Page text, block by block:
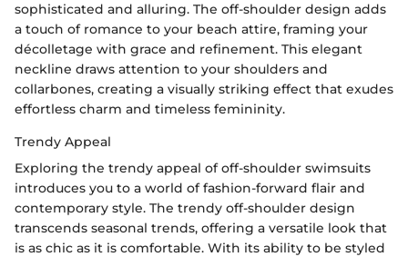
sophisticated and alluring. The off-shoulder design adds
a touch of romance to your beach attire, framing your
décolletage with grace and refinement. This elegant
neckline draws attention to your shoulders and
collarbones, creating a visually striking effect that exudes
effortless charm and timeless femininity.
Trendy Appeal
Exploring the trendy appeal of off-shoulder swimsuits
introduces you to a world of fashion-forward flair and
contemporary style. The trendy off-shoulder design
transcends seasonal trends, offering a versatile look that
is as chic as it is comfortable. With its ability to be styled